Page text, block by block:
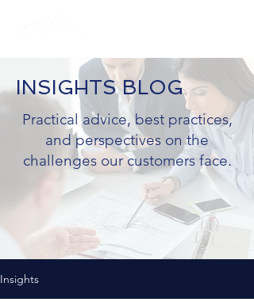
INSIGHTS BLOG
Practical advice, best practices,
and perspectives on the
challenges our customers face.
Insights